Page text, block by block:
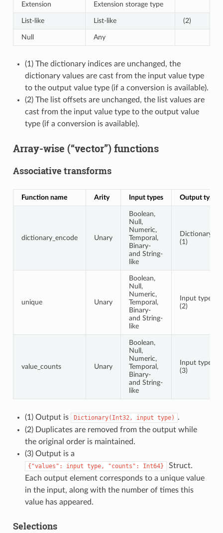
Extension Extension storage type
List-like List-like (2)
Null Any
(1) The dictionary indices are unchanged, the
dictionary values are cast from the input value type
to the output value type (if a conversion is available).
(2) The list offsets are unchanged, the list values are
cast from the input value type to the output value
type (if a conversion is available).
Array-wise (“vector”) functions
Associative transforms
Function name Arity Input types Output type
dictionary_encode Unary
Boolean,
Null,
Numeric,
Temporal,
Binary-
and String-
like
Dictionary
(1)
unique Unary
Boolean,
Null,
Numeric,
Temporal,
Binary-
and String-
like
Input type
(2)
value_counts Unary
Boolean,
Null,
Numeric,
Temporal,
Binary-
and String-
like
Input type
(3)
(1) Output is Dictionary(Int32, input type)
.
(2) Duplicates are removed from the output while
the original order is maintained.
(3) Output is a
{"values": input type, "counts": Int64}
Struct.
Each output element corresponds to a unique value
in the input, along with the number of times this
value has appeared.
Selections